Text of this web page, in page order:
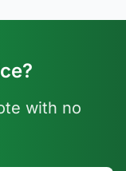
with no